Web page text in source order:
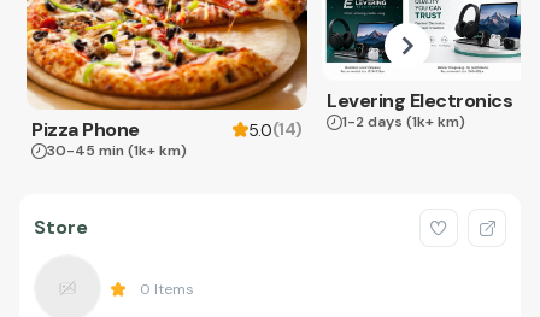
Pizza Phone 5.0(14)
30-45 min (1k+ km)
Levering Electronics
1-2 days (1k+ km)
Store
0 Items